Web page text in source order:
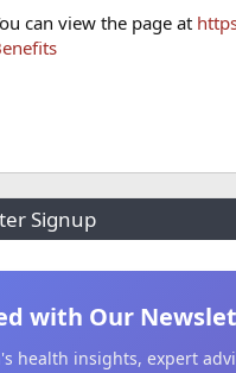
can view the page at
Signup
with Our
health insights, expert